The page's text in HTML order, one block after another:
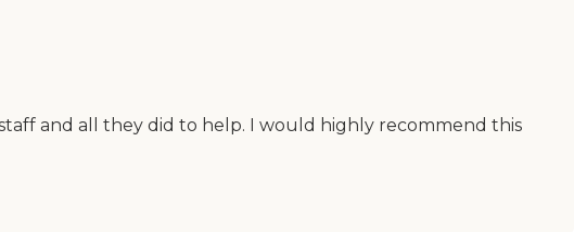
and all they did to help. I would highly recommend this